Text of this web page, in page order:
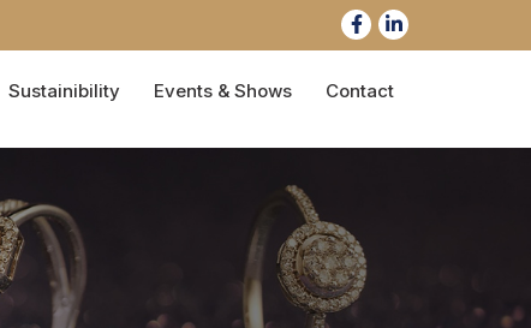
Sustainibility Events & Shows Contact